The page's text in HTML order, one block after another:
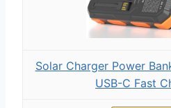
Solar Charger Power
USB-C Fast